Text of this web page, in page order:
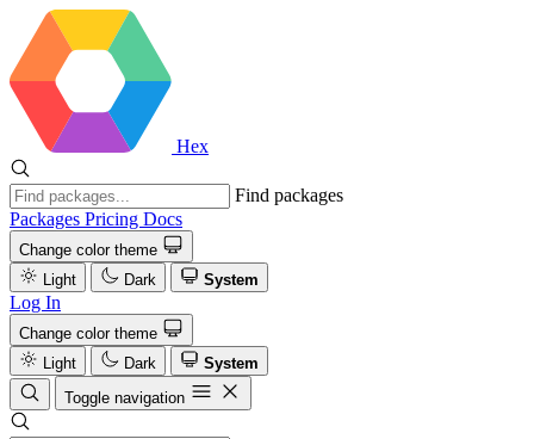
Hex
Find packages
Packages Pricing Docs
Change color theme
Light
Dark System
Log In
Change color theme
Light
Dark
System
Toggle navigation